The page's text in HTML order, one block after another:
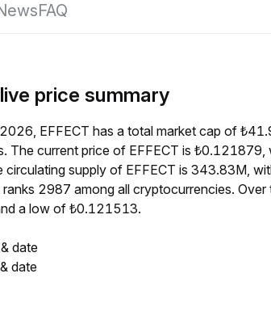
FAQ
price summary
EFFECT has a total market cap of
The current price of EFFECT is
circulating supply of EFFECT is 343.83M,
ranks 2987 among all cryptocurrencies.
a low of ₺0.121513.
date
date